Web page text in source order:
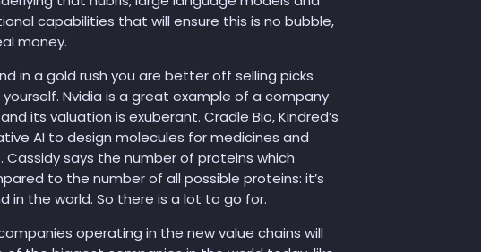
capabilities that will ensure this is no bubble,
money.
in a gold rush you are better off selling picks
Nvidia is a great example of a company
its valuation is exuberant. Cradle Bio, Kindred’s
AI to design molecules for medicines and
Cassidy says the number of proteins which
to the number of all possible proteins: it’s
in the world. So there is a lot to go for.
operating in the new value chains will